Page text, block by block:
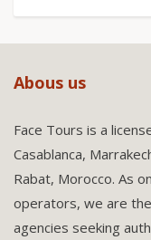
Abous us
Face Tours is a
Casablanca,
Rabat, Morocco. As
operators, we are
agencies seeking